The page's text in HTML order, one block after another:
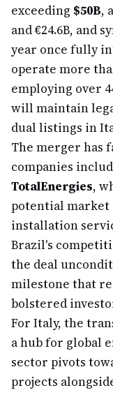
exceeding $50B,
and €24.6B, and
year once fully
operate more
employing over
will maintain
dual listings in
The merger has
companies
TotalEnergies,
potential market
installation
Brazil's
the deal
milestone that
bolstered
For Italy, the
a hub for global
sector pivots
projects